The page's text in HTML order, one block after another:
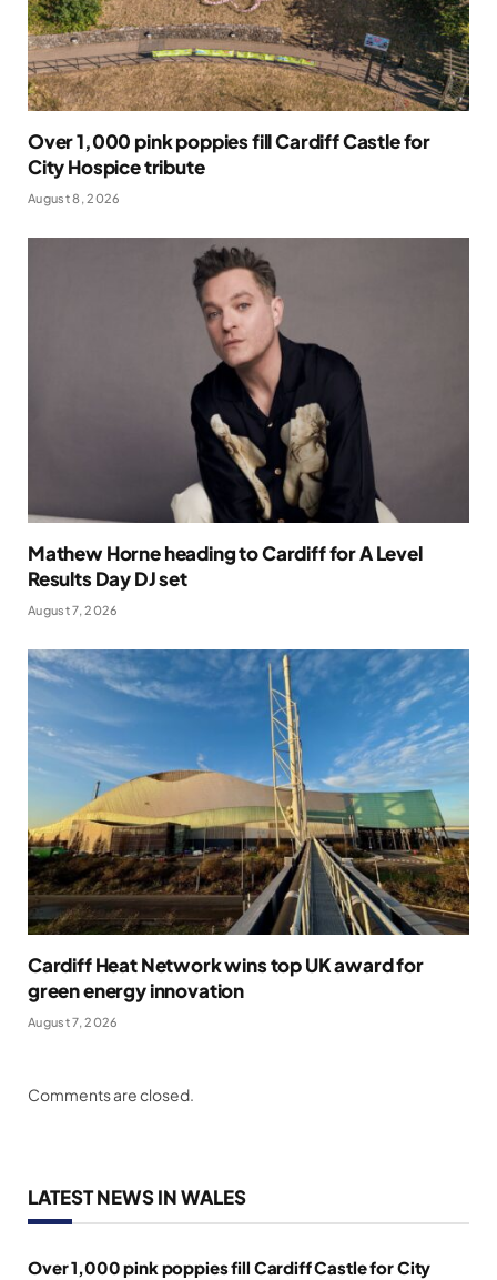
Over 1,000 pink poppies fill Cardiff Castle for
City Hospice tribute
August 8, 2026
Mathew Horne heading to Cardiff for A Level
Results Day DJ set
August 7, 2026
Cardiff Heat Network wins top UK award for
green energy innovation
August 7, 2026
Comments are closed.
LATEST NEWS IN WALES
Over 1,000 pink poppies fill Cardiff Castle for City